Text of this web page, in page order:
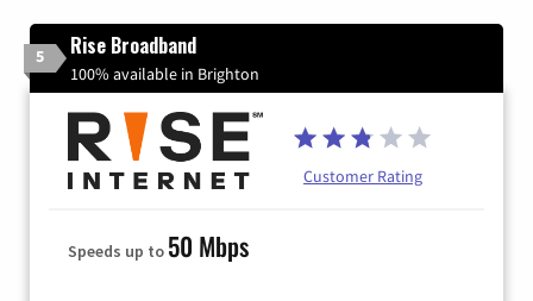
5 Rise Broadband
100% available in Brighton
Customer Rating
Speeds up to 50 Mbps